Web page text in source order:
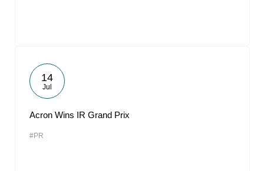
14
Jul
Acron Wins IR Grand Prix
#PR